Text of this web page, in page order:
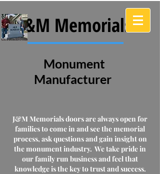
J&M Memorials
Monument
Manufacturer
J&M Memorials doors are always open for
families to come in and see the memorial
process, ask questions and gain insight on
the monument industry. We take pride in
our family run business and feel that
knowledge is the key to trust and success.